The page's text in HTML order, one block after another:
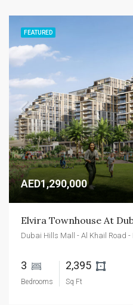
FEATURED
AED1,290,000
Elvira Townhouse At
Dubai Hills Mall - Al Khail Road
3
Bedrooms
2,395
Sq Ft